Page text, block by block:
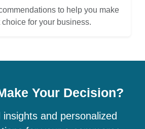
to help you make
choice for your business.
Your Decision?
insights and personalized